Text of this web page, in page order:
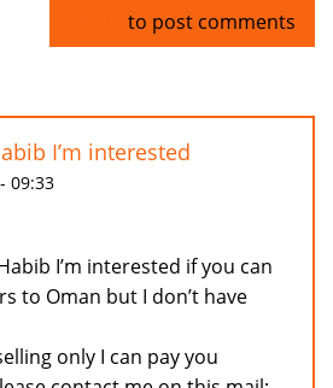
to post comments
I’m interested
09:33
I’m interested if you can
to Oman but I don’t have
only I can pay you